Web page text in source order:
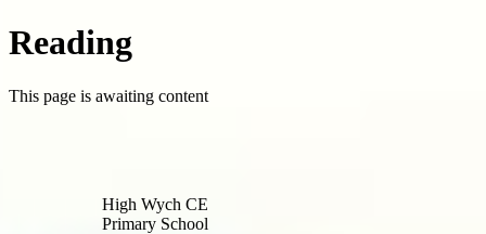
Reading
This page is awaiting content
High Wych CE
Primary School